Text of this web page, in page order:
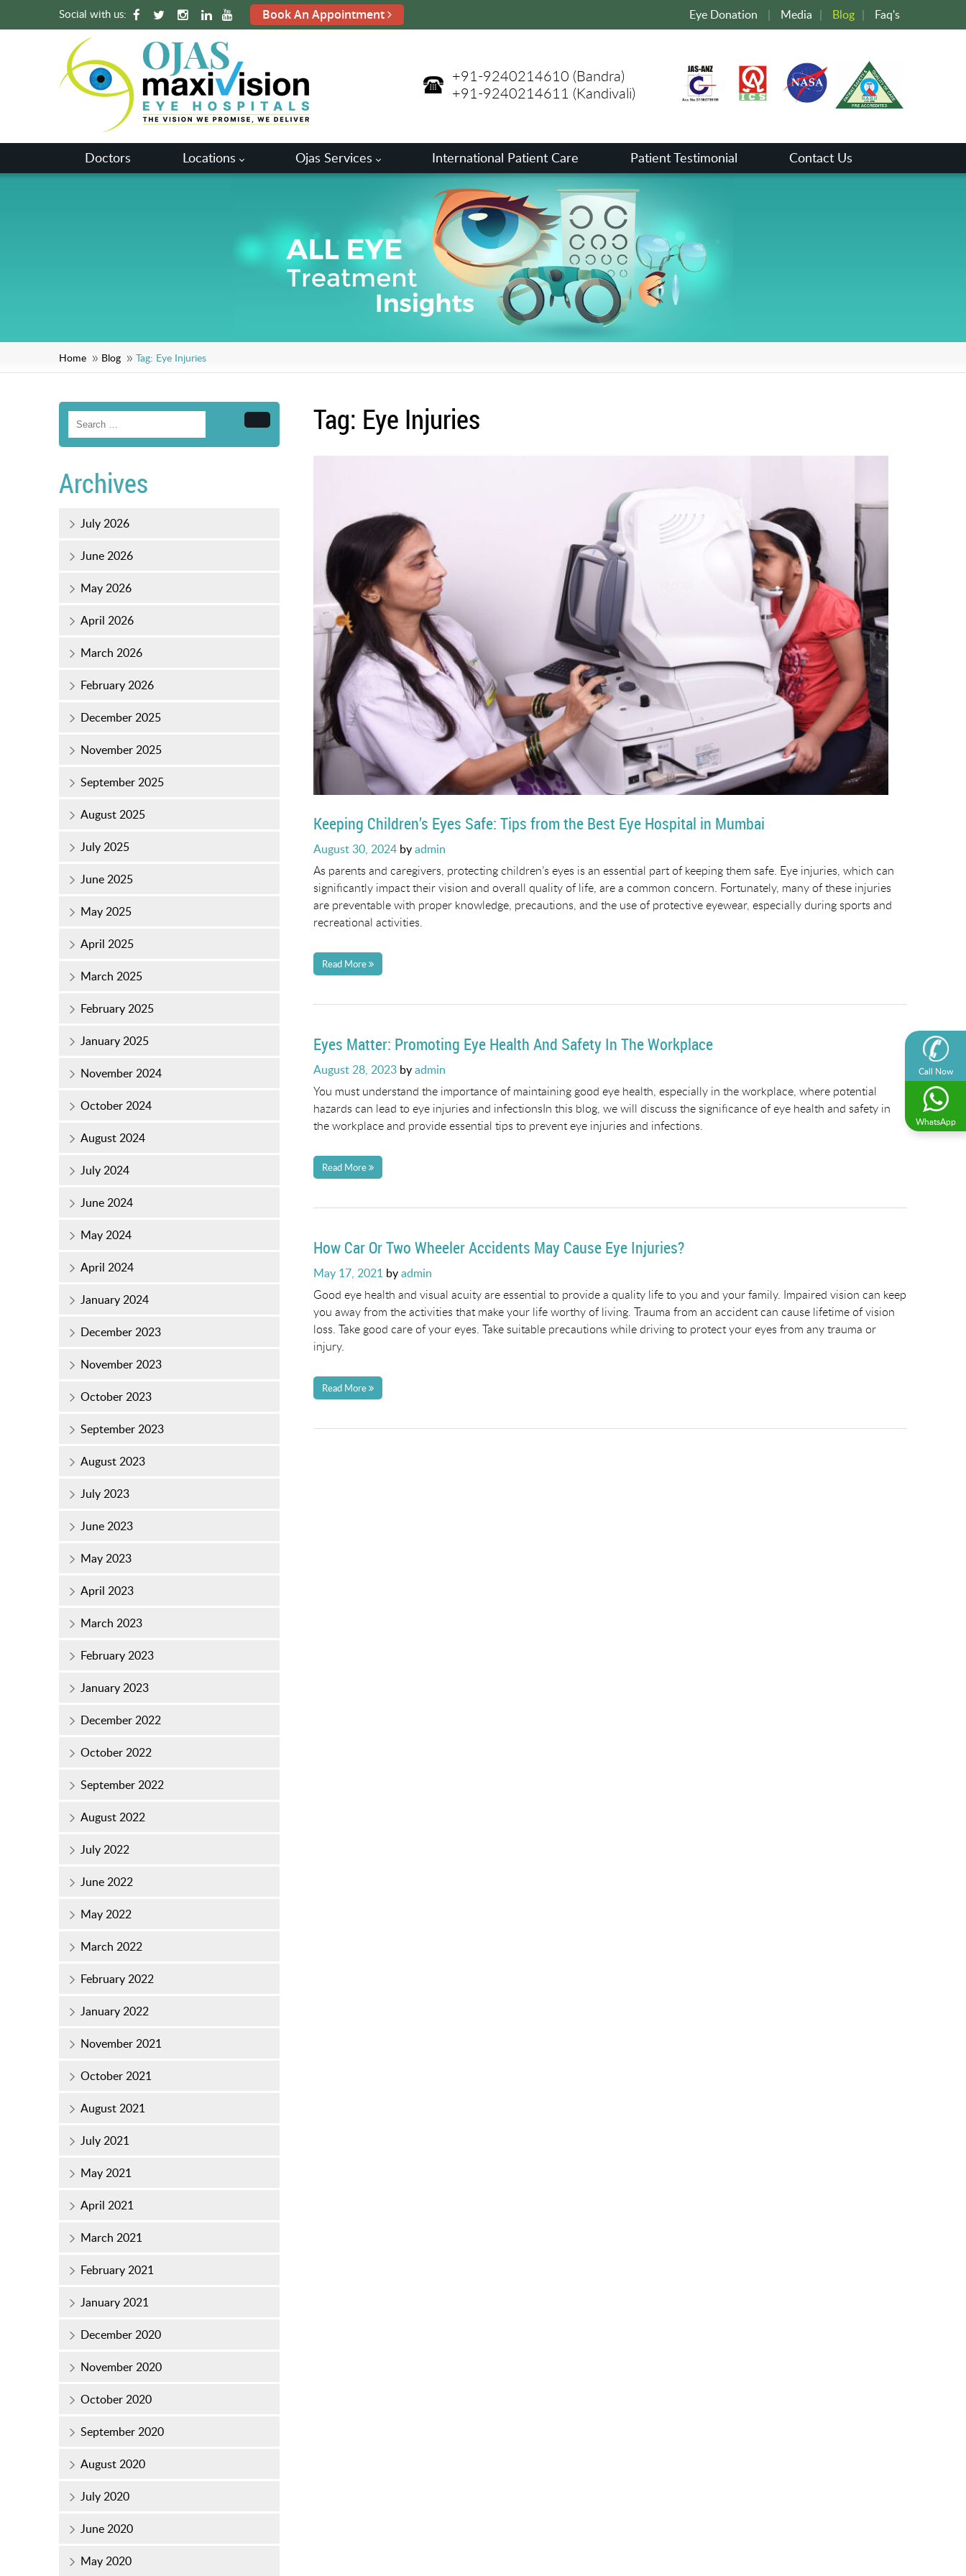
Call Now
WhatsApp
Social with us: Book An Appointment Eye Donation | Media | Blog | Faq's
+91-9240214610 (Bandra)
+91-9240214611 (Kandivali)
Doctors Locations Ojas Services International Patient Care Patient Testimonial Contact Us
Home Blog Tag: Eye Injuries
Tag: Eye Injuries
Keeping Children’s Eyes Safe: Tips from the Best Eye Hospital in Mumbai
Posted
on
August 30, 2024 byadmin
As parents and caregivers, protecting children’s eyes is an essential part of keeping them safe. Eye injuries, which can
significantly impact their vision and overall quality of life, are a common concern. Fortunately, many of these injuries
are preventable with proper knowledge, precautions, and the use of protective eyewear, especially during sports and
recreational activities.
Read More
Eyes Matter: Promoting Eye Health And Safety In The Workplace
Posted
on
August 28, 2023 byadmin
You must understand the importance of maintaining good eye health, especially in the workplace, where potential
hazards can lead to eye injuries and infectionsIn this blog, we will discuss the significance of eye health and safety in
the workplace and provide essential tips to prevent eye injuries and infections.
Read More
How Car Or Two Wheeler Accidents May Cause Eye Injuries?
Posted
on
May 17, 2021 byadmin
Good eye health and visual acuity are essential to provide a quality life to you and your family. Impaired vision can keep
you away from the activities that make your life worthy of living. Trauma from an accident can cause lifetime of vision
loss. Take good care of your eyes. Take suitable precautions while driving to protect your eyes from any trauma or
injury.
Read More
Search
Archives
July 2026
June 2026
May 2026
April 2026
March 2026
February 2026
December 2025
November 2025
September 2025
August 2025
July 2025
June 2025
May 2025
April 2025
March 2025
February 2025
January 2025
November 2024
October 2024
August 2024
July 2024
June 2024
May 2024
April 2024
January 2024
December 2023
November 2023
October 2023
September 2023
August 2023
July 2023
June 2023
May 2023
April 2023
March 2023
February 2023
January 2023
December 2022
October 2022
September 2022
August 2022
July 2022
June 2022
May 2022
March 2022
February 2022
January 2022
November 2021
October 2021
August 2021
July 2021
May 2021
April 2021
March 2021
February 2021
January 2021
December 2020
November 2020
October 2020
September 2020
August 2020
July 2020
June 2020
May 2020